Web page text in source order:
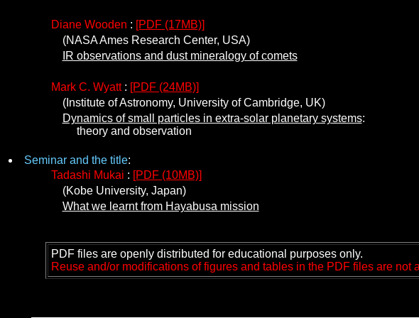
Diane Wooden : [PDF (17MB)]
(NASA Ames Research Center, USA)
IR observations and dust mineralogy of comets
Mark C. Wyatt: [PDF (24MB)]
(Institute of Astronomy, University of Cambridge, UK)
Dynamics of small particles in extra-solar planetary systems:
theory and observation
Seminar and the title:
Tadashi Mukai : [PDF (10MB)]
(Kobe University, Japan)
What we learnt from Hayabusa mission
PDF files are openly distributed for educational purposes only.
Reuse and/or modifications of figures and tables in the PDF files are not